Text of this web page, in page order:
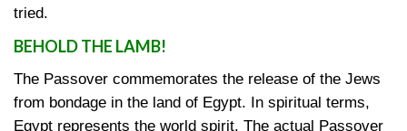
tried.
BEHOLD THE LAMB!
The Passover commemorates the release of the Jews
from bondage in the land of Egypt. In spiritual terms,
Egypt represents the world spirit. The actual Passover